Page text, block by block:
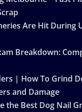
Are Hit During
Breakdown:
| How To Grind
and Damage
the Best Dog Nail